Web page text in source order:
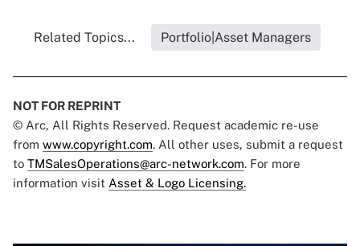
Related Topics... Portfolio|Asset Managers
NOT FOR REPRINT
© Arc, All Rights Reserved. Request academic re-use
from www.copyright.com. All other uses, submit a request
to TMSalesOperations@arc-network.com. For more
information visit Asset & Logo Licensing.